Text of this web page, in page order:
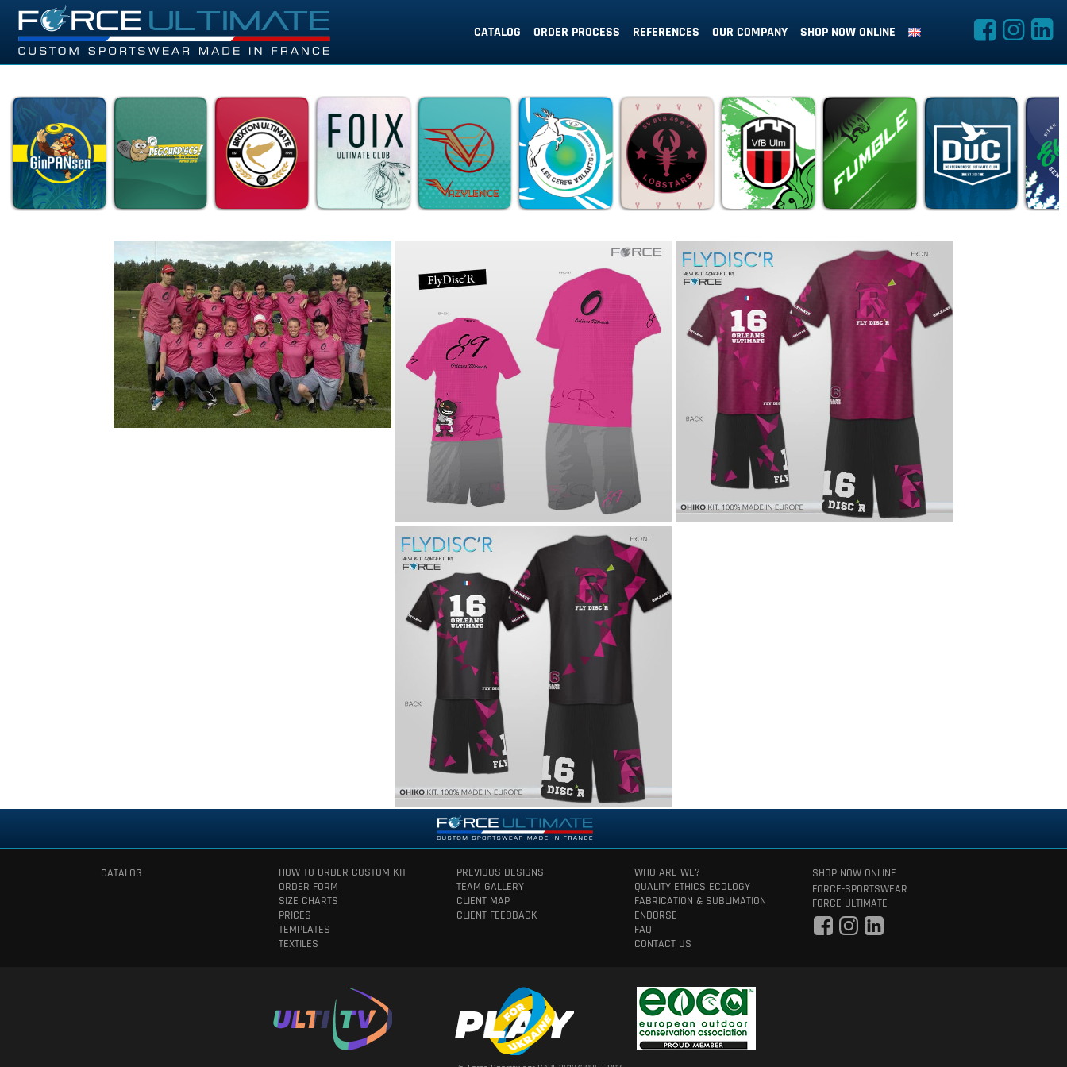
CATALOG ORDER PROCESS REFERENCES OUR COMPANY SHOP NOW ONLINE
CATALOG
HOW TO ORDER CUSTOM KIT
ORDER FORM
SIZE CHARTS
PRICES
TEMPLATES
TEXTILES
PREVIOUS DESIGNS
TEAM GALLERY
CLIENT MAP
CLIENT FEEDBACK
WHO ARE WE?
QUALITY ETHICS ECOLOGY
FABRICATION & SUBLIMATION
ENDORSE
FAQ
CONTACT US
SHOP NOW ONLINE
FORCE-SPORTSWEAR
FORCE-ULTIMATE